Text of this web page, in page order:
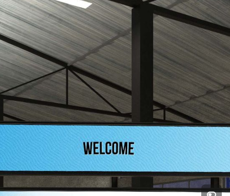
Swipe left and right to explore
Made FREE and EASY with